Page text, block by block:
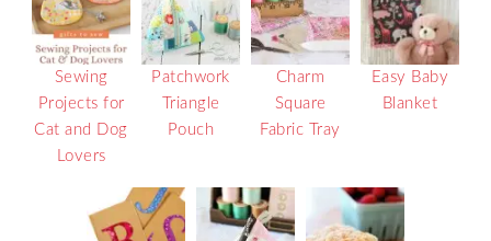
Sewing
Projects for
Cat and Dog
Lovers
Patchwork
Triangle
Pouch
Charm
Square
Fabric Tray
Easy Baby
Blanket